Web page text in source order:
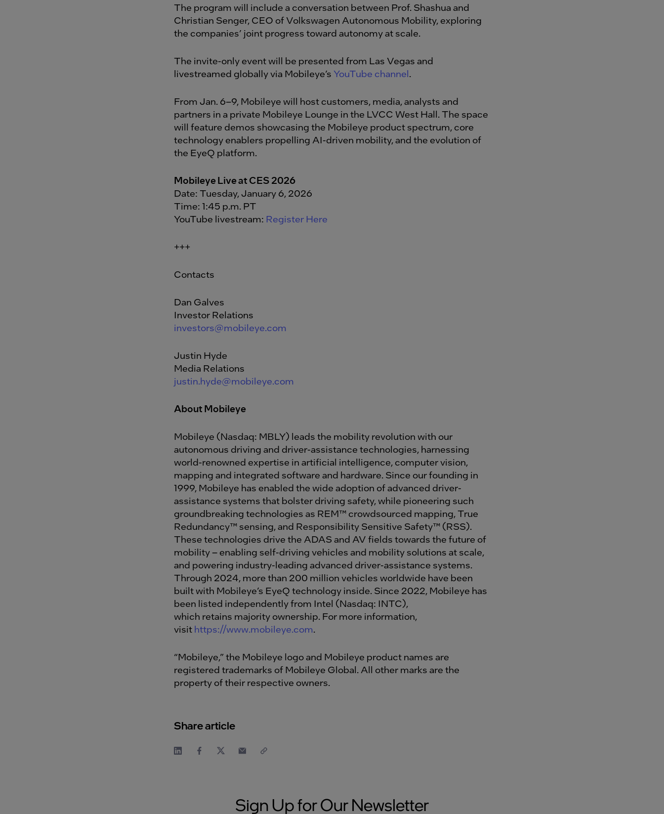
The program will include a conversation between Prof. Shashua and
Christian Senger, CEO of Volkswagen Autonomous Mobility, exploring
the companies’ joint progress toward autonomy at scale.
The invite-only event will be presented from Las Vegas and
livestreamed globally via Mobileye’s YouTube channel.
From Jan. 6–9, Mobileye will host customers, media, analysts and
partners in a private Mobileye Lounge in the LVCC West Hall. The space
will feature demos showcasing the Mobileye product spectrum, core
technology enablers propelling AI-driven mobility, and the evolution of
the EyeQ platform.
Mobileye Live at CES 2026
Date: Tuesday, January 6, 2026
Time: 1:45 p.m. PT
YouTube livestream: Register Here
+++
Contacts
Dan Galves
Investor Relations
investors@mobileye.com
Justin Hyde
Media Relations
justin.hyde@mobileye.com
About Mobileye
Mobileye (Nasdaq: MBLY) leads the mobility revolution with our
autonomous driving and driver-assistance technologies, harnessing
world-renowned expertise in artificial intelligence, computer vision,
mapping and integrated software and hardware. Since our founding in
1999, Mobileye has enabled the wide adoption of advanced driver-
assistance systems that bolster driving safety, while pioneering such
groundbreaking technologies as REM™ crowdsourced mapping, True
Redundancy™ sensing, and Responsibility Sensitive Safety™ (RSS).
These technologies drive the ADAS and AV fields towards the future of
mobility – enabling self-driving vehicles and mobility solutions at scale,
and powering industry-leading advanced driver-assistance systems.
Through 2024, more than 200 million vehicles worldwide have been
built with Mobileye’s EyeQ technology inside. Since 2022, Mobileye has
been listed independently from Intel (Nasdaq: INTC),
which retains majority ownership. For more information,
visit https://www.mobileye.com.
“Mobileye,” the Mobileye logo and Mobileye product names are
registered trademarks of Mobileye Global. All other marks are the
property of their respective owners.
Share article
Sign Up for Our Newsletter